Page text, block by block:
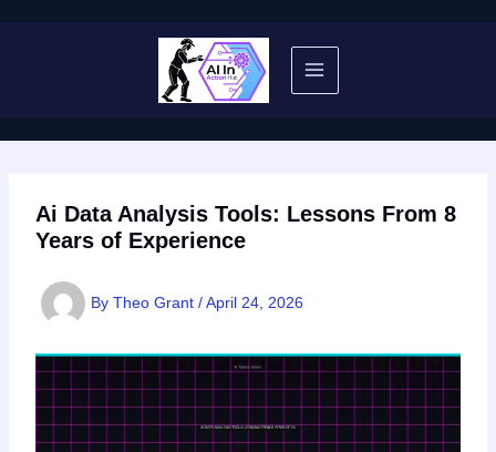
Ai Data Analysis Tools: Lessons From 8
Years of Experience
By Theo Grant /April 24, 2026